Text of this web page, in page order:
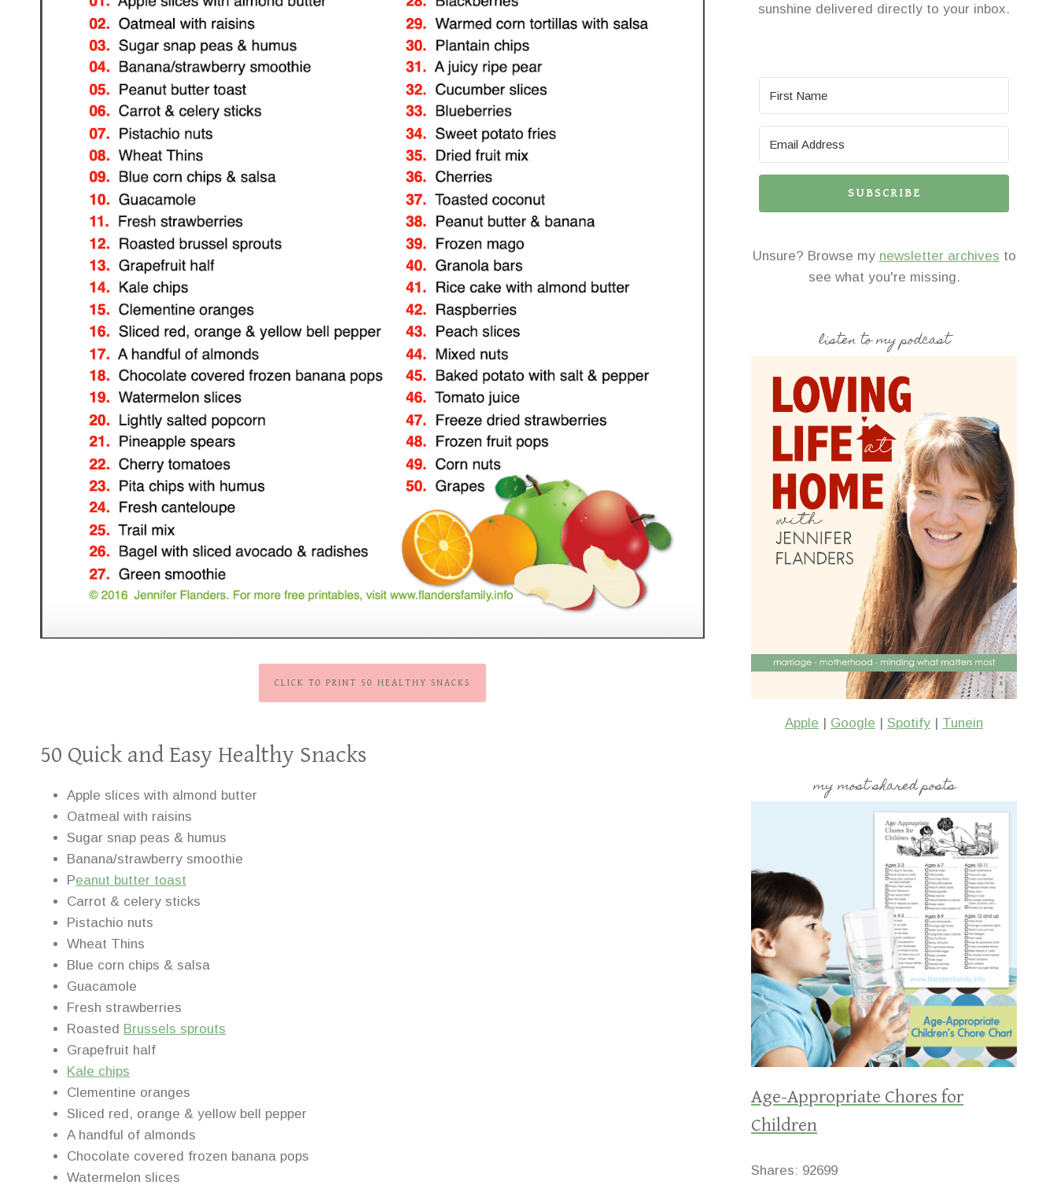
CLICK TO PRINT 50 HEALTHY SNACKS
50 Quick and Easy Healthy Snacks
Apple slices with almond butter
Oatmeal with raisins
Sugar snap peas & humus
Banana/strawberry smoothie
Peanut butter toast
Carrot & celery sticks
Pistachio nuts
Wheat Thins
Blue corn chips & salsa
Guacamole
Fresh strawberries
Roasted Brussels sprouts
Grapefruit half
Kale chips
Clementine oranges
Sliced red, orange & yellow bell pepper
A handful of almonds
Chocolate covered frozen banana pops
Watermelon slices
sunshine delivered directly to your inbox.
SUBSCRIBE
Unsure? Browse my newsletter archives to
see what you're missing.
listen to my podcast
Apple | Google |Spotify | Tunein
my most shared posts
Age-Appropriate Chores for
Children
Shares: 92699